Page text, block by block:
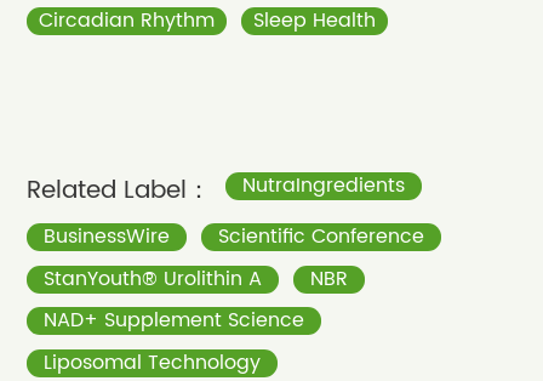
Circadian Rhythm
Sleep Health
Related Label：
NutraIngredients
BusinessWire
Scientific Conference
StanYouth® Urolithin A
NBR
NAD+ Supplement Science
Liposomal Technology